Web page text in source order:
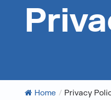
Home / Privacy